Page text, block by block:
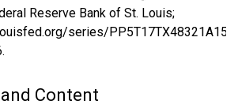
Reserve Bank of St. Louis;
series/
.
Content